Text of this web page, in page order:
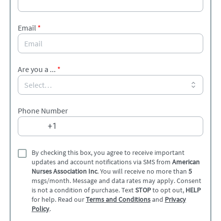
Email *
Are you a ... *
Phone Number
By checking this box, you agree to receive important
updates and account notifications via SMS from American
Nurses Association Inc. You will receive no more than 5
msgs/month. Message and data rates may apply. Consent
is not a condition of purchase. TextSTOPto opt out, HELP
for help. Read ourTerms and Conditions and Privacy
Policy.